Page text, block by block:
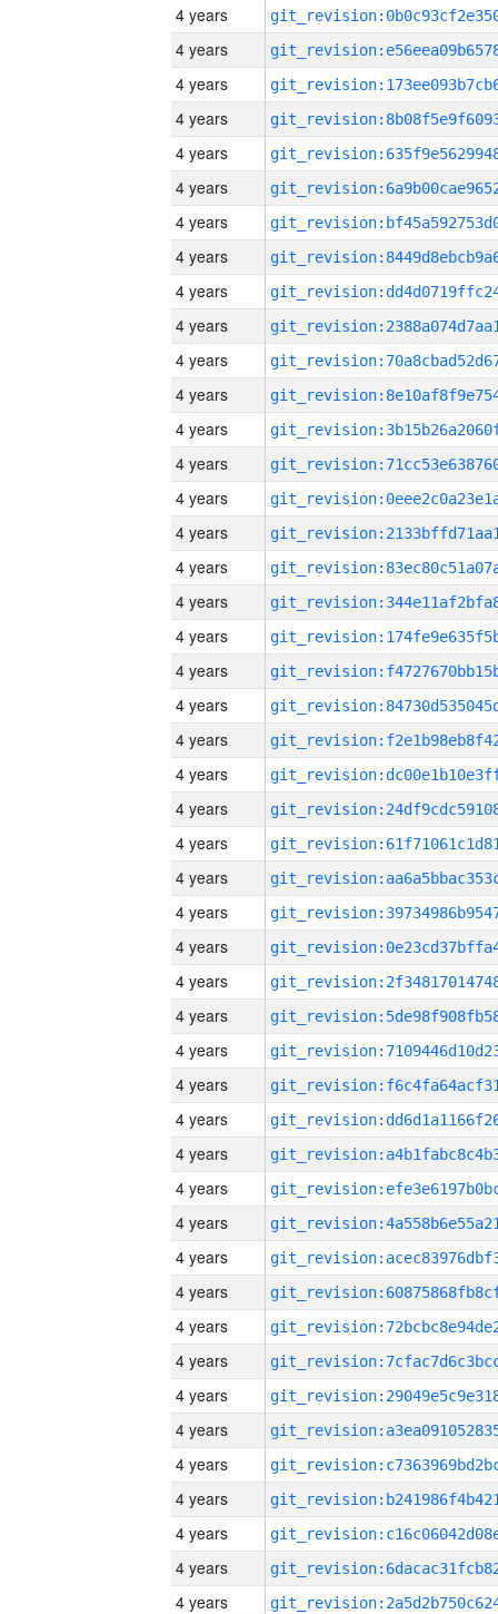
4 years
4 years
4 years
4 years
4 years
4 years
4 years
4 years
4 years
4 years
4 years
4 years
4 years
4 years
4 years
4 years
4 years
4 years
4 years
4 years
4 years
4 years
4 years
4 years
4 years
4 years
4 years
4 years
4 years
4 years
4 years
4 years
4 years
4 years
4 years
4 years
4 years
4 years
4 years
4 years
4 years
4 years
4 years
4 years
4 years
4 years
4 years